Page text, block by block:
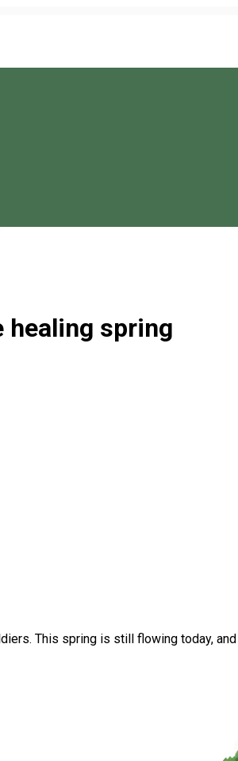
healing spring
This spring is still flowing today,